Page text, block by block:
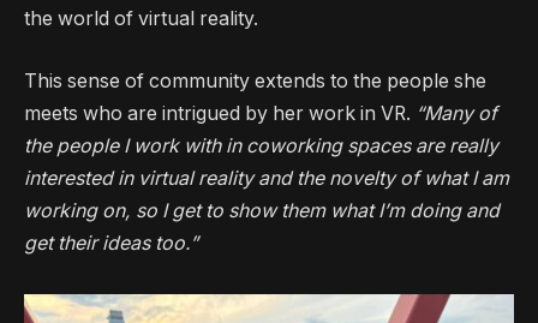
the world of virtual reality.
This sense of community extends to the people she
meets who are intrigued by her work in VR. “Many of
the people I work with in coworking spaces are really
interested in virtual reality and the novelty of what I am
working on, so I get to show them what I’m doing and
get their ideas too.”